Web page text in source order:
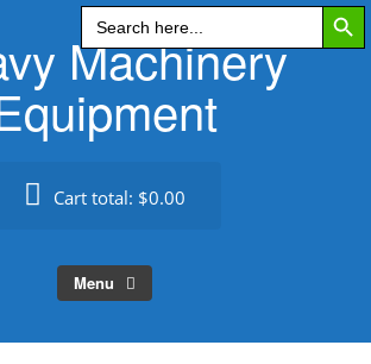
Search
for:
Search
Machinery
Cart total: $0.00
Menu